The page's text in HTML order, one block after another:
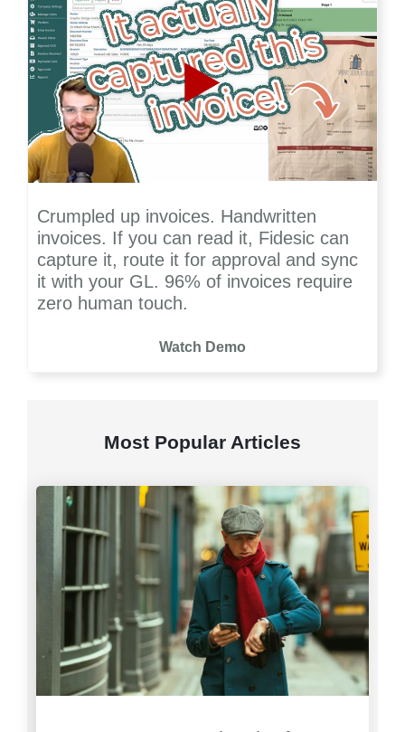
Crumpled up invoices. Handwritten
invoices. If you can read it, Fidesic can
capture it, route it for approval and sync
it with your GL. 96% of invoices require
zero human touch.
Watch Demo
Most Popular Articles